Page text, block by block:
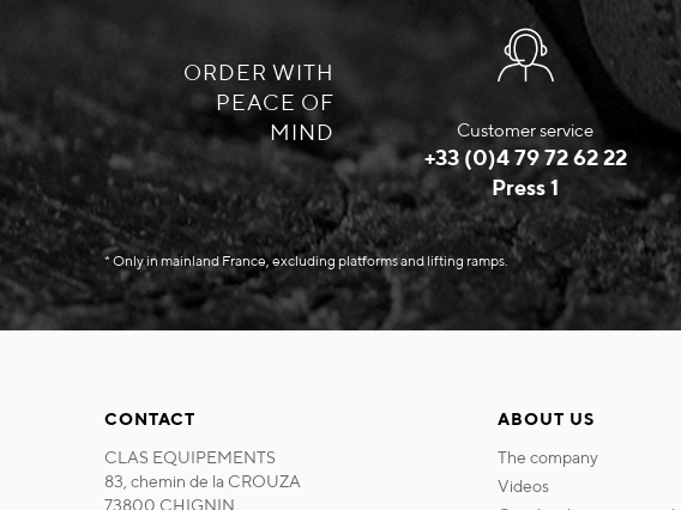
ORDER WITH
PEACE OF
MIND
Customer service
+33 (0)4 79 72 62 22
Press 1
* Only in mainland France, excluding platforms and lifting ramps.
CONTACT
CLAS EQUIPEMENTS
83, chemin de la CROUZA
73800 CHIGNIN
ABOUT US
the company
videos